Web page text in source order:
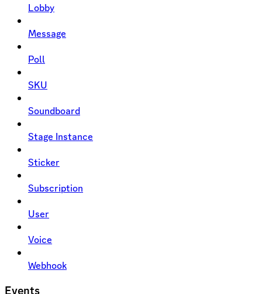
Lobby
Message
Poll
SKU
Soundboard
Stage Instance
Sticker
Subscription
User
Voice
Webhook
Events